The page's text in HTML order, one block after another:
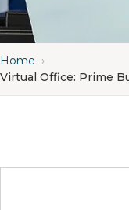
Home ›
Virtual Office: Prime